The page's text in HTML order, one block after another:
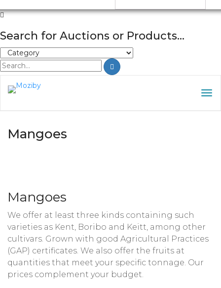
Search for Auctions or Products...
Mangoes
Mangoes
We offer at least three kinds containing such
varieties as Kent, Boribo and Keitt, among other
cultivars. Grown with good Agricultural Practices
(GAP) certificates. We also offer the fruits at
quantities that meet your specific tonnage. Our
prices complement your budget.